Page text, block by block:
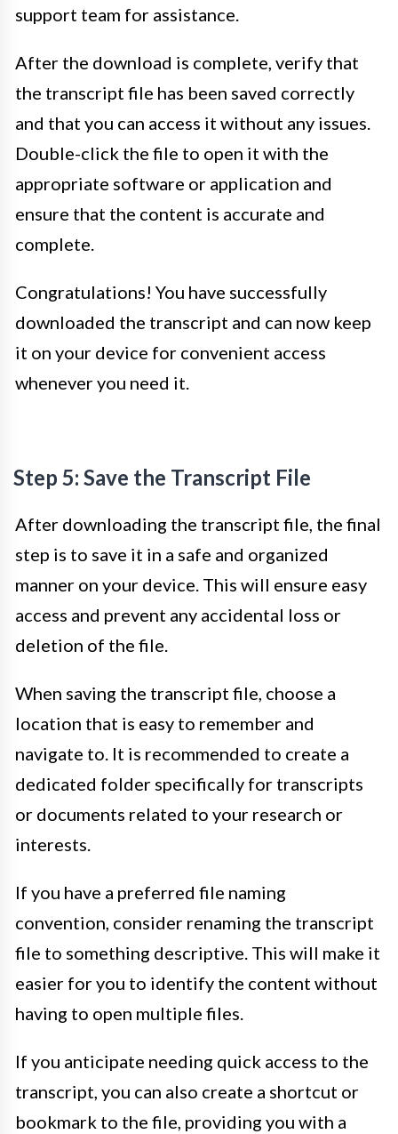
support team for assistance.
After the download is complete, verify that
the transcript file has been saved correctly
and that you can access it without any issues.
Double-click the file to open it with the
appropriate software or application and
ensure that the content is accurate and
complete.
Congratulations! You have successfully
downloaded the transcript and can now keep
it on your device for convenient access
whenever you need it.
Step 5: Save the Transcript File
After downloading the transcript file, the final
step is to save it in a safe and organized
manner on your device. This will ensure easy
access and prevent any accidental loss or
deletion of the file.
When saving the transcript file, choose a
location that is easy to remember and
navigate to. It is recommended to create a
dedicated folder specifically for transcripts
or documents related to your research or
interests.
If you have a preferred file naming
convention, consider renaming the transcript
file to something descriptive. This will make it
easier for you to identify the content without
having to open multiple files.
If you anticipate needing quick access to the
transcript, you can also create a shortcut or
bookmark to the file, providing you with a